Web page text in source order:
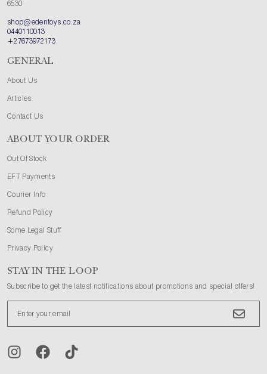
6530
shop@edentoys.co.za
0440110013
+27673972173
GENERAL
About Us
Articles
Contact Us
ABOUT YOUR ORDER
Out Of Stock
EFT Payments
Courier Info
Refund Policy
Some Legal Stuff
Privacy Policy
STAY IN THE LOOP
Subscribe to get the latest notifications about promotions and special offers!